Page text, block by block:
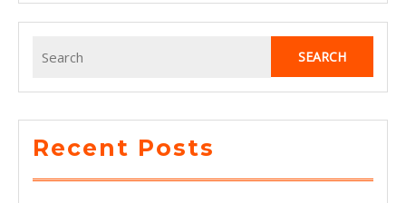
for:
Recent Posts